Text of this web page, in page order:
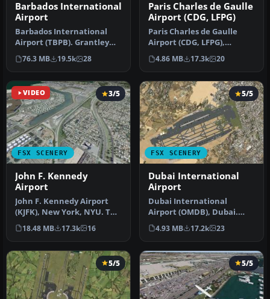
Barbados International
Airport
Barbados International
Airport (TBPB). Grantley
Adams International
Airport f…
76.3 MB 19.5k 28
Paris Charles de Gaulle
Airport (CDG, LFPG)
Paris Charles de Gaulle
Airport (CDG, LFPG),
France. The entire airport
has b…
4.86 MB 17.3k 20
VIDEO
FSX SCENERY
3/5
John F. Kennedy
Airport
John F. Kennedy Airport
(KJFK), New York, NYU. This
is a photoreal scenery re…
18.48 MB 17.3k 16
FSX SCENERY
5/5
Dubai International
Airport
Dubai International
Airport (OMDB), Dubai.
Includes a new passenger
terminal …
4.93 MB 17.2k 23
5/5 5/5